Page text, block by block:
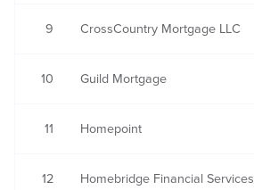
9 CrossCountry Mortgage LLC
10 Guild Mortgage
11 Homepoint
12 Homebridge Financial Services